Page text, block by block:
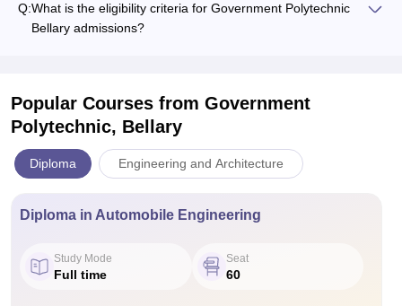
Q:What is the eligibility criteria for Government Polytechnic
Bellary admissions?
Popular Courses from Government
Polytechnic, Bellary
Diploma Engineering and Architecture
Diploma in Automobile Engineering
Study Mode
Full time
Seat
60